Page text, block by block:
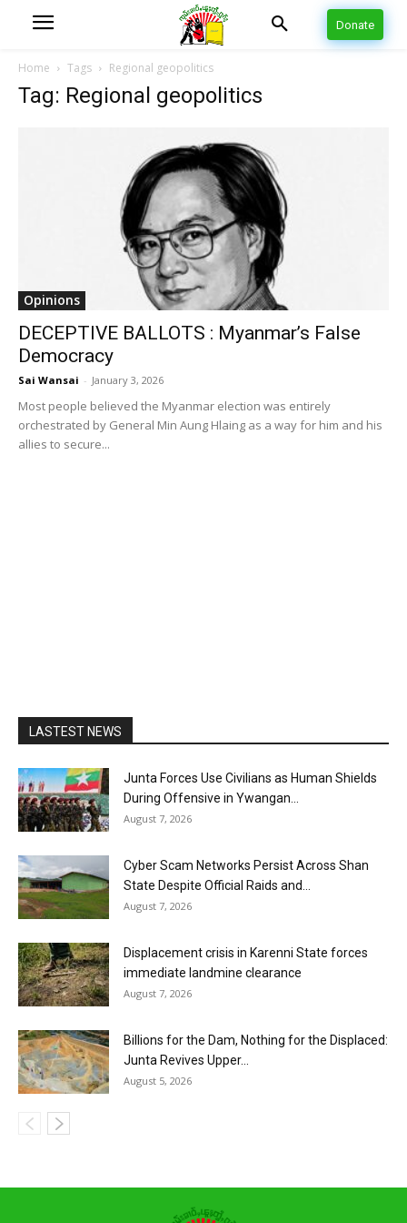
Donate
Home Tags Regional geopolitics
Tag: Regional geopolitics
Opinions
DECEPTIVE BALLOTS : Myanmar’s False
Democracy
Sai Wansai - January 3, 2026
Most people believed the Myanmar election was entirely
orchestrated by General Min Aung Hlaing as a way for him and his
allies to secure...
LASTEST NEWS
Junta Forces Use Civilians as Human Shields
During Offensive in Ywangan...
August 7, 2026
Cyber Scam Networks Persist Across Shan
State Despite Official Raids and...
August 7, 2026
Displacement crisis in Karenni State forces
immediate landmine clearance
August 7, 2026
Billions for the Dam, Nothing for the Displaced:
Junta Revives Upper...
August 5, 2026